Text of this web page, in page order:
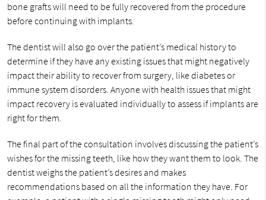
bone grafts will need to be fully recovered from the procedure
before continuing with implants.
The dentist will also go over the patient’s medical history to
determine if they have any existing issues that might negatively
impact their ability to recover from surgery, like diabetes or
immune system disorders. Anyone with health issues that might
impact recovery is evaluated individually to assess if implants are
right for them.
The final part of the consultation involves discussing the patient’s
wishes for the missing teeth, like how they want them to look. The
dentist weighs the patient’s desires and makes
recommendations based on all the information they have. For